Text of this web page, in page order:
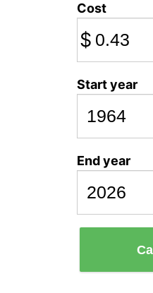
Cost
$
Start year
End year